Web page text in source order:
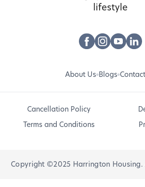
lifestyle
About Us Blogs
Cancellation Policy
Terms and Conditions
Copyright ©2025 Harrington Housing.